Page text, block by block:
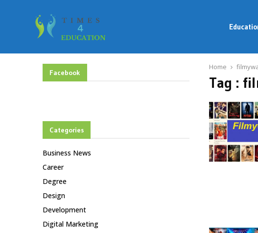
Home
Tag :
Facebook
Categories
Business News
Career
Degree
Design
Development
Digital Marketing